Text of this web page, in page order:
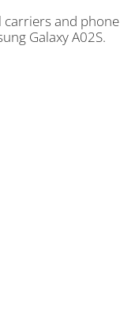
carriers and phone
Galaxy A02S.